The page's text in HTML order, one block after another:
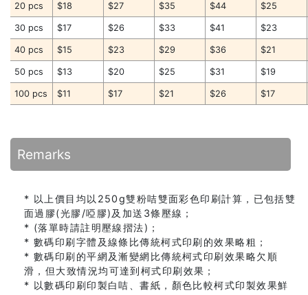
20 pcs $18 $27 $35 $44 $25
30 pcs $17 $26 $33 $41 $23
40 pcs $15 $23 $29 $36 $21
50 pcs $13 $20 $25 $31 $19
100 pcs $11 $17 $21 $26 $17
Remarks
* 以上價目均以250g雙粉咭雙面彩色印刷計算，已包括雙
面過膠(光膠/啞膠)及加送3條壓線；
* (落單時請註明壓線摺法)；
* 數碼印刷字體及線條比傳統柯式印刷的效果略粗；
* 數碼印刷的平網及漸變網比傳統柯式印刷效果略欠順
滑，但大致情況均可達到柯式印刷效果；
* 以數碼印刷印製白咭、書紙，顏色比較柯式印製效果鮮